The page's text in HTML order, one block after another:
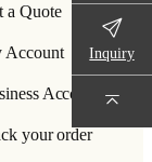
a Quote
Account
Account
your order
Inquiry